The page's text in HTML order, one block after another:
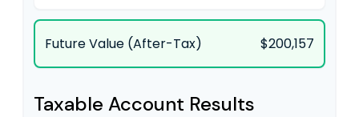
Future Value (After-Tax) $200,157
Taxable Account Results